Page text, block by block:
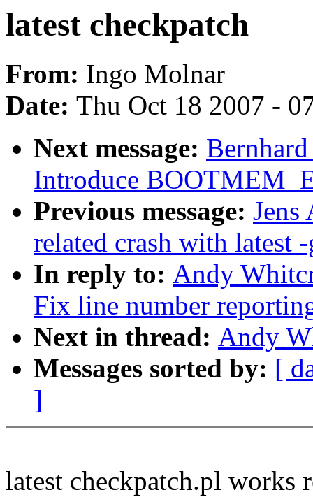
latest checkpatch
From: Ingo Molnar
Date: Thu Oct 18 2007 -
Next message:
Introduce
Previous message: Jens
related crash with latest
In reply to: Andy
Fix line number
Next in thread: Andy
Messages sorted by: [
]
latest checkpatch.pl works